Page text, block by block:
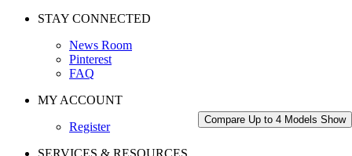
Compare Up to 4 Models Show
STAY CONNECTED
News Room
Pinterest
FAQ
MY ACCOUNT
Register
SERVICES & RESOURCES